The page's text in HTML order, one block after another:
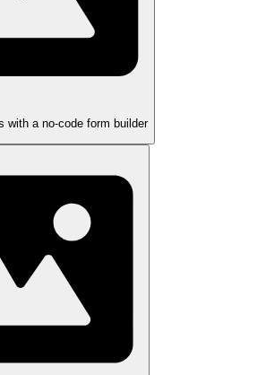
with a no-code form builder